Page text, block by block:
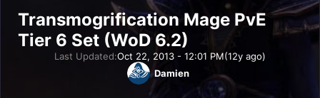
Transmogrification Mage PvE
Tier 6 Set (WoD 6.2)
Last Updated:Oct 22, 2013 - 12:01 PM(12y ago)
Damien